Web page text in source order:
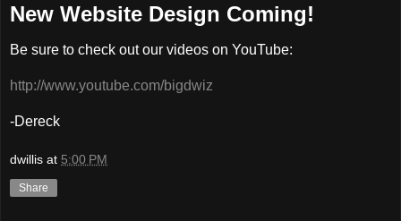
New Website Design Coming!
Be sure to check out our videos on YouTube:
http://www.youtube.com/bigdwiz
-Dereck
dwillis at 5:00 PM
Share